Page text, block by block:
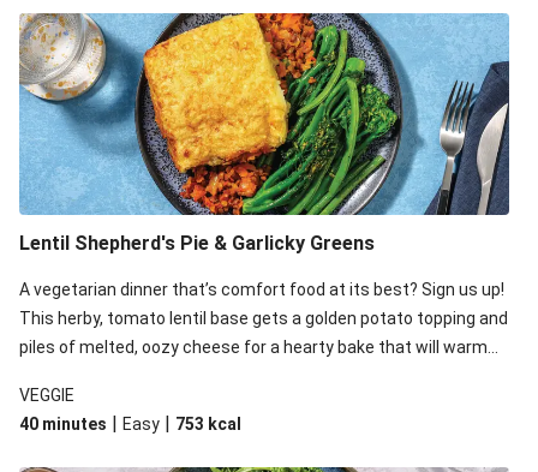
Lentil Shepherd's Pie & Garlicky Greens
A vegetarian dinner that’s comfort food at its best? Sign us up!
This herby, tomato lentil base gets a golden potato topping and
piles of melted, oozy cheese for a hearty bake that will warm
VEGGIE
40 minutes | Easy | 753 kcal